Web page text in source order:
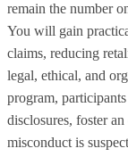
remain the number
You will gain
claims, reducing
legal, ethical, and
program,
disclosures, foster
misconduct is